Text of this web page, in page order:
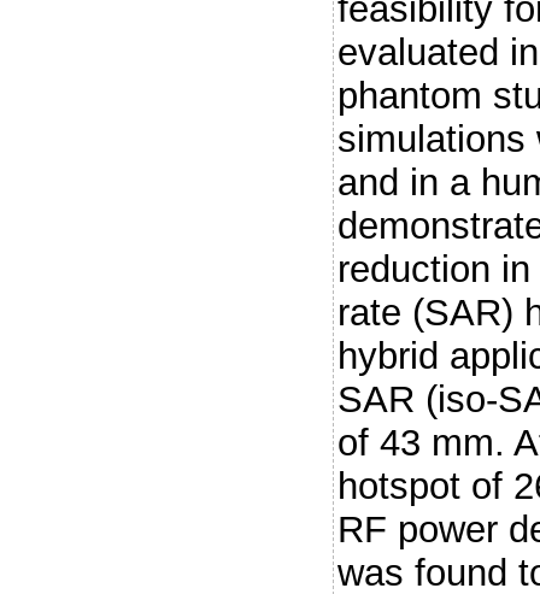
feasibility
evaluated
phantom
simulations
and in a
reduction
rate (SAR)
hybrid
SAR (iso-
of 43 mm.
hotspot of
RF power
was found